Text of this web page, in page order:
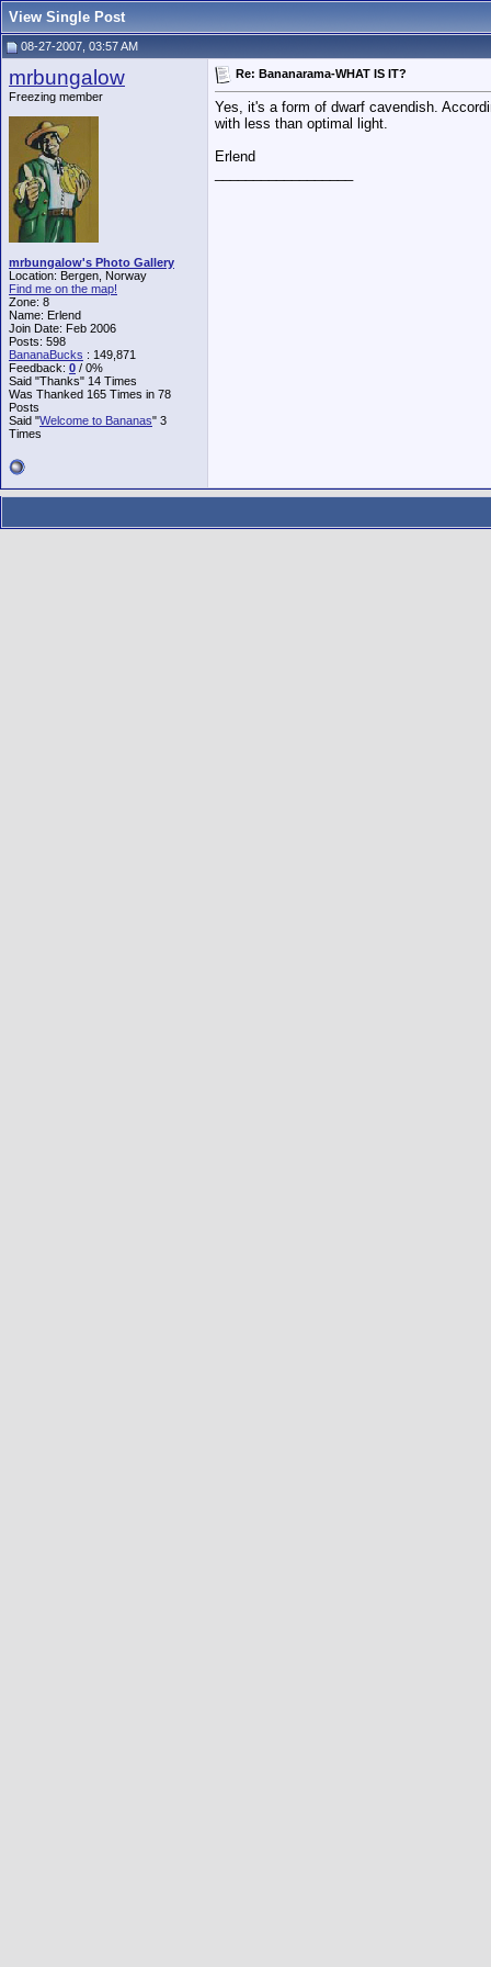
View Single Post
08-27-2007, 03:57 AM
mrbungalow
Freezing member
mrbungalow's Photo Gallery
Location: Bergen, Norway
Find me on the map!
Zone: 8
Name: Erlend
Join Date: Feb 2006
Posts: 598
BananaBucks : 149,871
Feedback: 0 / 0%
Said "Thanks" 14 Times
Was Thanked 165 Times in 78
Posts
Said "Welcome to Bananas" 3
Times
Re: Bananarama-WHAT IS IT?
Yes, it's a form of dwarf cavendish.
with less than optimal light.
Erlend